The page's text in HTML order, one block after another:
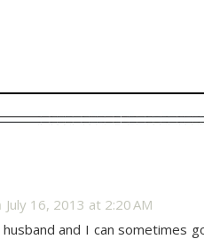
July 16, 2013 at 2:20 AM
and I can sometimes